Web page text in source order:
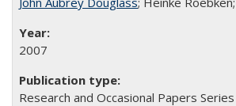
2007
Research and Occasional Papers Series